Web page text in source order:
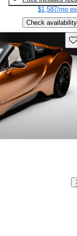
$1,587/mo
Check availability